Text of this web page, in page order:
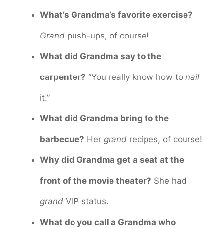
What’s Grandma’s favorite exercise?
Grand push-ups, of course!
What did Grandma say to the
carpenter? “You really know how to nail
it.”
What did Grandma bring to the
barbecue? Her grand recipes, of course!
Why did Grandma get a seat at the
front of the movie theater? She had
grand VIP status.
What do you call a Grandma who